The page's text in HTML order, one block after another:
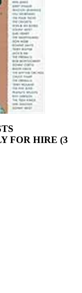
FOR HIRE (3